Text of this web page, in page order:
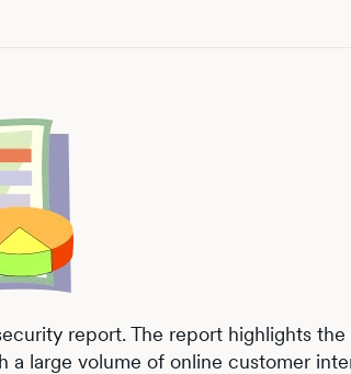
report. The report highlights the
large volume of online customer